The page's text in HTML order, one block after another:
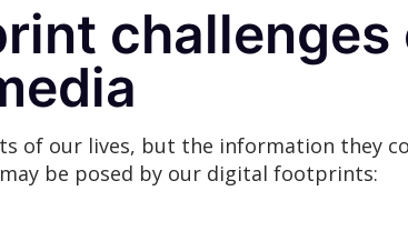
challenges
of our lives, but the information they
be posed by our digital footprints: